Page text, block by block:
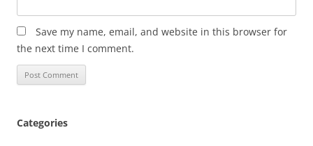
Save my name, email, and website in this browser for
the next time I comment.
Categories